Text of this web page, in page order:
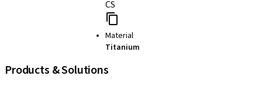
CS
Material
Titanium
Products & Solutions